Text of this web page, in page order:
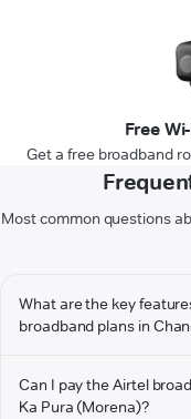
Free
Get a free broadband
Most common questions
What are the key
broadband plans in
Can I pay the Airtel
Ka Pura (Morena)?